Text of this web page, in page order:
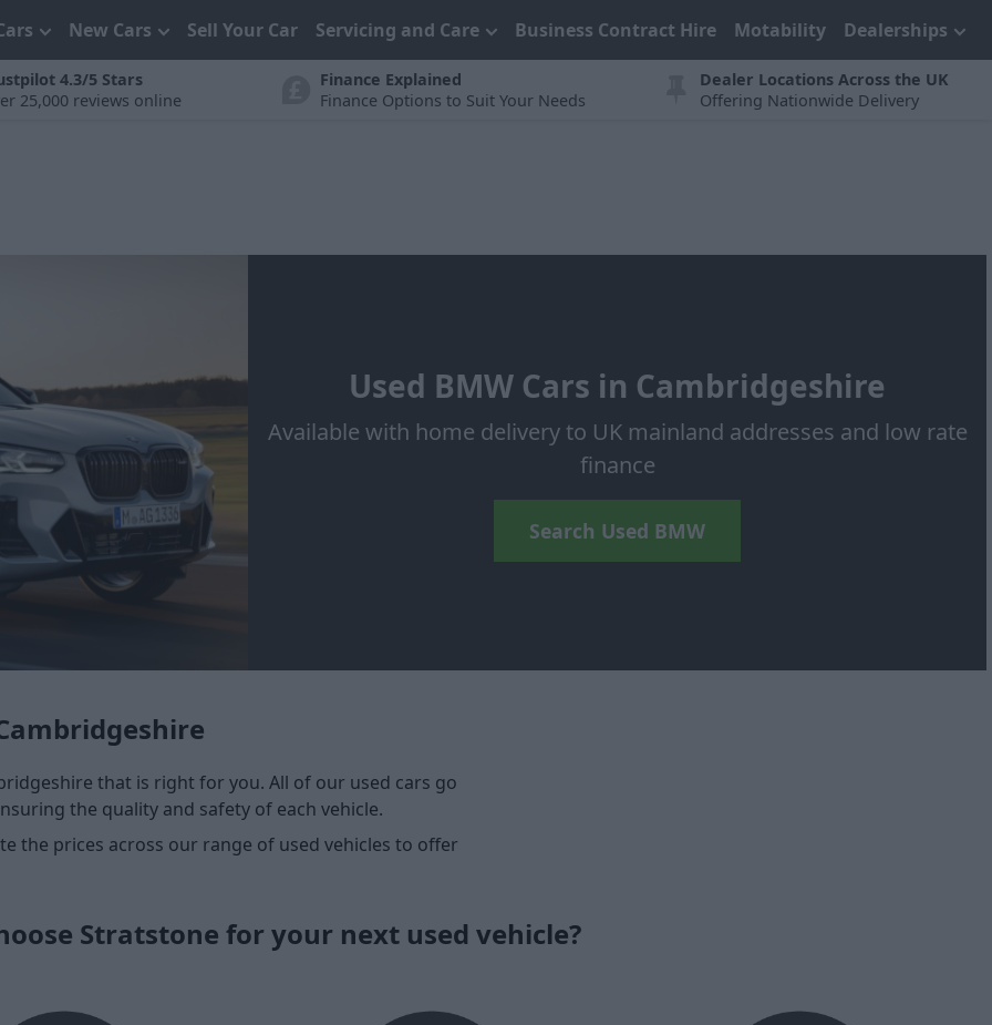
New Cars Sell Your Car Servicing and Care Business Contract Hire Motability Dealerships
4.3/5 Stars
25,000 reviews online
Finance Explained
Finance Options to Suit Your Needs
Dealer Locations Across the UK
Offering Nationwide Delivery
Used BMW Cars in Cambridgeshire
Available with home delivery to UK mainland addresses and low rate
finance
Search Used BMW
that is right for you. All of our used cars go
the quality and safety of each vehicle.
the prices across our range of used vehicles to offer
Stratstone for your next used vehicle?